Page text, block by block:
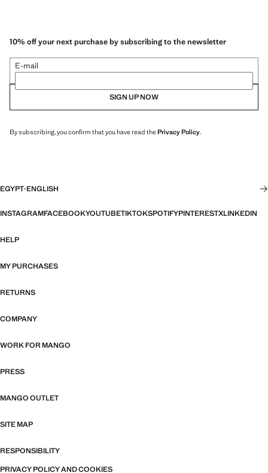
10% off your next purchase by subscribing to the newsletter
E-mail
SIGN UP NOW
By subscribing, you confirm that you have read thePrivacy Policy.
EGYPT·ENGLISH
INSTAGRAMFACEBOOKYOUTUBETIKTOKSPOTIFYPINTERESTXLINKEDIN
HELP
MY PURCHASES
RETURNS
COMPANY
WORK FOR MANGO
PRESS
MANGO OUTLET
SITE MAP
RESPONSIBILITY
PRIVACY POLICY AND COOKIES